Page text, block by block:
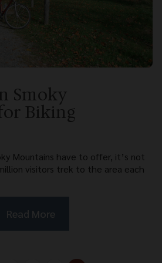
Smoky
Biking
Mountains have to offer, it’s not
visitors trek to the area each
Read More